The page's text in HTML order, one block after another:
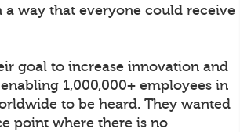
way that everyone could receive
goal to increase innovation and
1,000,000+ employees in
to be heard. They wanted
point where there is no